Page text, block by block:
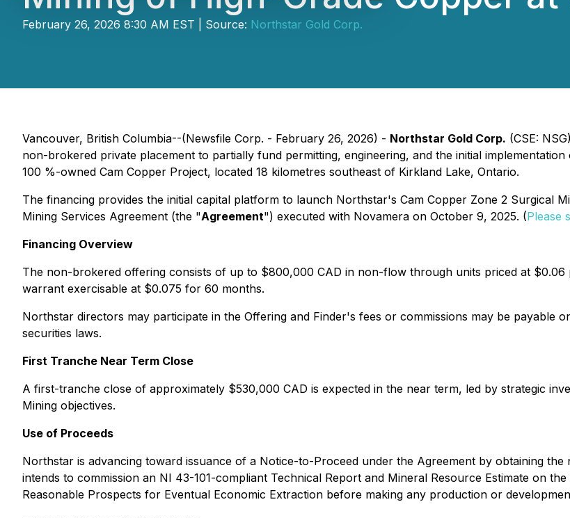
February 26, 2026 8:30 AM EST | Source: Northstar Gold Corp.
Vancouver, British Columbia--(Newsfile Corp. - February 26, 2026) - Northstar Gold Corp. (CSE:
non-brokered private placement to partially fund permitting, engineering, and the initial implementation
100 %-owned Cam Copper Project, located 18 kilometres southeast of Kirkland Lake, Ontario.
The financing provides the initial capital platform to launch Northstar's Cam Copper Zone 2 Surgical
Mining Services Agreement (the "Agreement") executed with Novamera on October 9, 2025. (Please
Financing Overview
The non-brokered offering consists of up to $800,000 CAD in non-flow through units priced at
warrant exercisable at $0.075 for 60 months.
Northstar directors may participate in the Offering and Finder's fees or commissions may be payable
securities laws.
First Tranche Near Term Close
A first-tranche close of approximately $530,000 CAD is expected in the near term, led by strategic
Mining objectives.
Use of Proceeds
Northstar is advancing toward issuance of a Notice-to-Proceed under the Agreement by obtaining
intends to commission an NI 43-101-compliant Technical Report and Mineral Resource Estimate on
Reasonable Prospects for Eventual Economic Extraction before making any production or